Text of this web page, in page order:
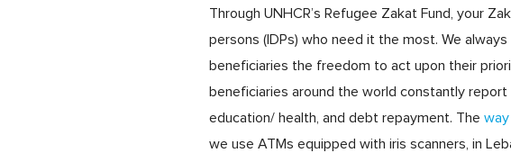
Through UNHCR’s Refugee Zakat Fund, your
persons (IDPs) who need it the most. We
beneficiaries the freedom to act upon their
beneficiaries around the world constantly
education/ health, and debt repayment. The
we use ATMs equipped with iris scanners, in